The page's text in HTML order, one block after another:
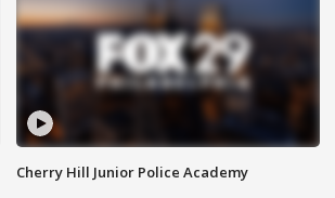
Cherry Hill Junior Police Academy